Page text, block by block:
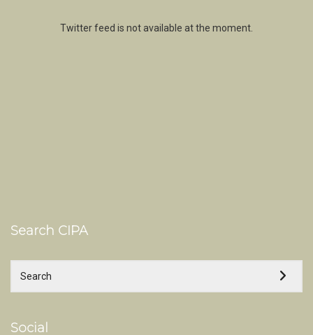
Twitter feed is not available at the moment.
Search CIPA
Social